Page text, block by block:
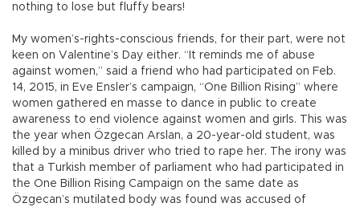
nothing to lose but fluffy bears!
My women’s-rights-conscious friends, for their part, were not
keen on Valentine’s Day either. “It reminds me of abuse
against women,” said a friend who had participated on Feb.
14, 2015, in Eve Ensler’s campaign, “One Billion Rising” where
women gathered en masse to dance in public to create
awareness to end violence against women and girls. This was
the year when Özgecan Arslan, a 20-year-old student, was
killed by a minibus driver who tried to rape her. The irony was
that a Turkish member of parliament who had participated in
the One Billion Rising Campaign on the same date as
Özgecan’s mutilated body was found was accused of